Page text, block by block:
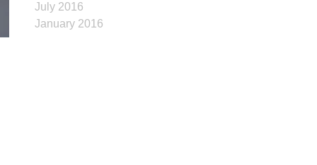
July 2016
January 2016